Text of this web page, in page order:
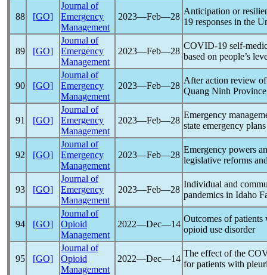
88 [GO]
Journal of
Emergency
Management
2023―Feb―28
Anticipation or
19 responses in the
89 [GO]
Journal of
Emergency
Management
2023―Feb―28
COVID-19 self-
based on people’s
90 [GO]
Journal of
Emergency
Management
2023―Feb―28
After action review
Quang Ninh
91 [GO]
Journal of
Emergency
Management
2023―Feb―28
Emergency
state emergency plans
92 [GO]
Journal of
Emergency
Management
2023―Feb―28
Emergency powers
legislative reforms
93 [GO]
Journal of
Emergency
Management
2023―Feb―28
Individual and
pandemics in Idaho
94 [GO]
Journal of
Opioid
Management
2022―Dec―14
Outcomes of
opioid use disorder
95 [GO]
Journal of
Opioid
Management
2022―Dec―14
The effect of the
for patients with